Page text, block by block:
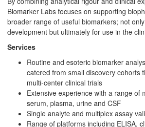
Biomarker Labs focuses on supporting
broader range of useful biomarkers; not
development but ultimately for use in the
Services
Routine and esoteric biomarker
catered from small discovery cohorts
multi-center clinical trials
Extensive experience with a range of
serum, plasma, urine and CSF
Single analyte and multiplex assay
Range of platforms including ELISA,